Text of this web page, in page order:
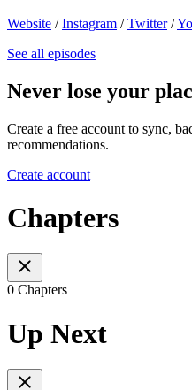
Website /Instagram /Twitter/
See all episodes
Never lose your
Create a free account to sync,
recommendations.
Create account
Chapters
0 Chapters
Up Next